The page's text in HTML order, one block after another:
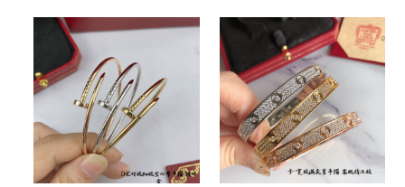
Ca*t*er
hollow
tube
polished
nail
bracelet
Ca*t*er
gypsophila
wide
bracelet